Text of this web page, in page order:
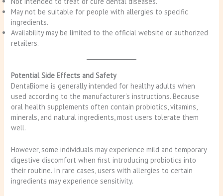
May not be suitable for people with allergies to specific
ingredients.
Availability may be limited to the official website or authorized
retailers.
Potential Side Effects and Safety
DentaBiome is generally intended for healthy adults when
used according to the manufacturer’s instructions. Because
oral health supplements often contain probiotics, vitamins,
minerals, and natural ingredients, most users tolerate them
well.
However, some individuals may experience mild and temporary
digestive discomfort when first introducing probiotics into
their routine. In rare cases, users with allergies to certain
ingredients may experience sensitivity.